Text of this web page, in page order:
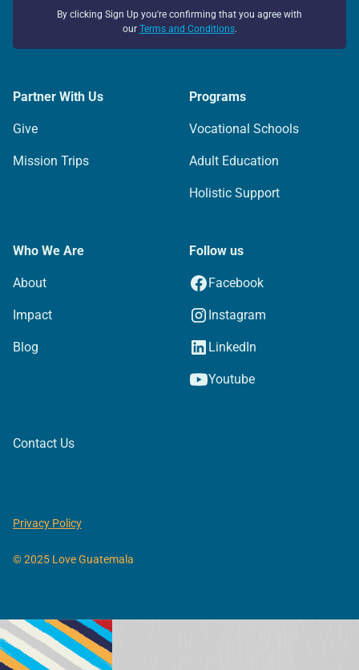
By clicking Sign Up you're confirming that you agree with
our Terms and Conditions.
Partner With Us
Give
Mission Trips
Programs
Vocational Schools
Adult Education
Holistic Support
Who We Are
About
Impact
Blog
Follow us
Facebook
Instagram
LinkedIn
Youtube
Contact Us
© 2025 Love Guatemala
Privacy Policy